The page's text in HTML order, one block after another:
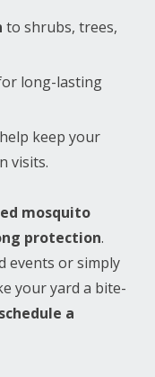
to shrubs, trees,
long-lasting
keep your
visits.
mosquito
protection.
events or simply
your yard a bite-
a